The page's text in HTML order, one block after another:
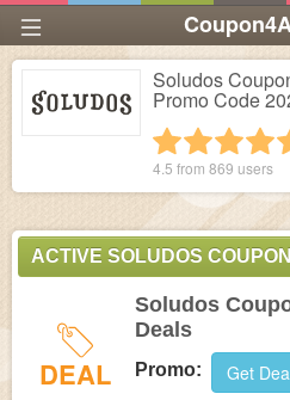
Soludos
Promo Code
3
2
1 star
4.5 from 869 users
ACTIVE SOLUDOS
DEAL
Soludos
Deals
Promo: Get